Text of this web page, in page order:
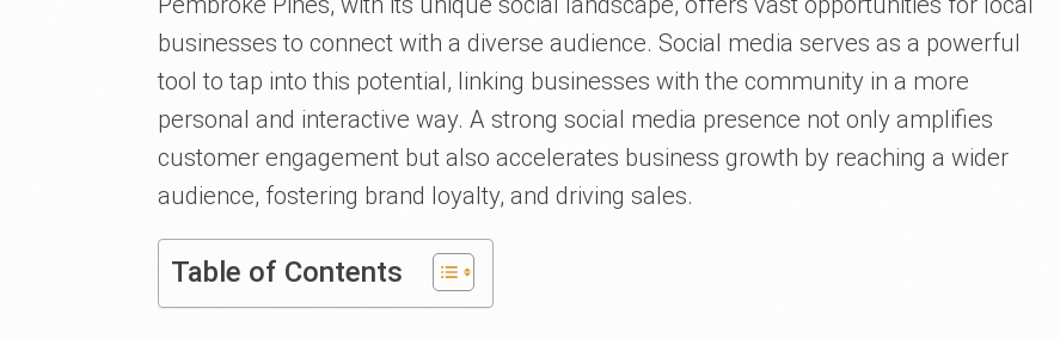
businesses to connect with a diverse audience. Social media serves as a powerful
tool to tap into this potential, linking businesses with the community in a more
personal and interactive way. A strong social media presence not only amplifies
customer engagement but also accelerates business growth by reaching a wider
audience, fostering brand loyalty, and driving sales.
Table of Contents